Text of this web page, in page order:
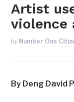
Artist
violence
by Number One
By Deng David